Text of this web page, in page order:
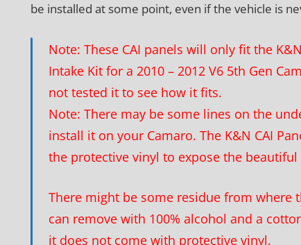
be installed at some point, even if the vehicle is
Note: These CAI panels will only fit the
Intake Kit for a 2010 – 2012 V6 5th Gen
not tested it to see how it fits.
Note: There may be some lines on the
install it on your Camaro. The K&N CAI
the protective vinyl to expose the
There might be some residue from where
can remove with 100% alcohol and a
it does not come with protective vinyl.